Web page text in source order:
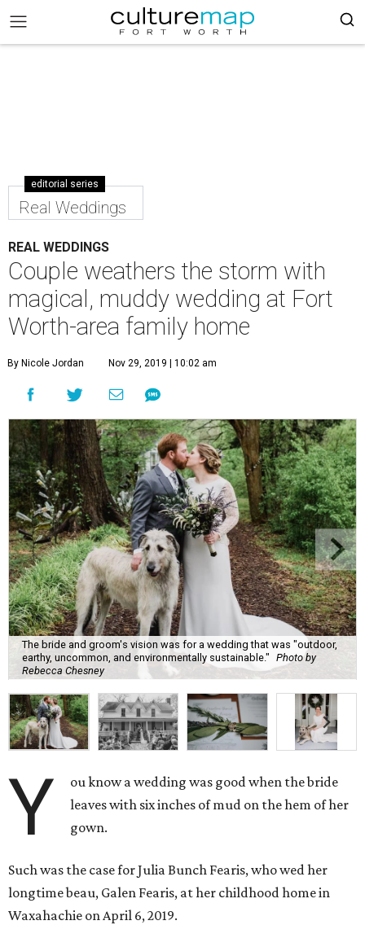
editorial series
Real Weddings
REAL WEDDINGS
Couple weathers the storm with
magical, muddy wedding at Fort
Worth-area family home
By Nicole Jordan Nov 29, 2019 | 10:02 am
The bride and groom's vision was for a wedding that was "outdoor,
earthy, uncommon, and environmentally sustainable." Photo by
Rebecca Chesney
Y
ou know a wedding was good when the bride
leaves with six inches of mud on the hem of her
gown.
Such was the case for Julia Bunch Fearis, who wed her
longtime beau, Galen Fearis, at her childhood home in
Waxahachie on April 6, 2019.